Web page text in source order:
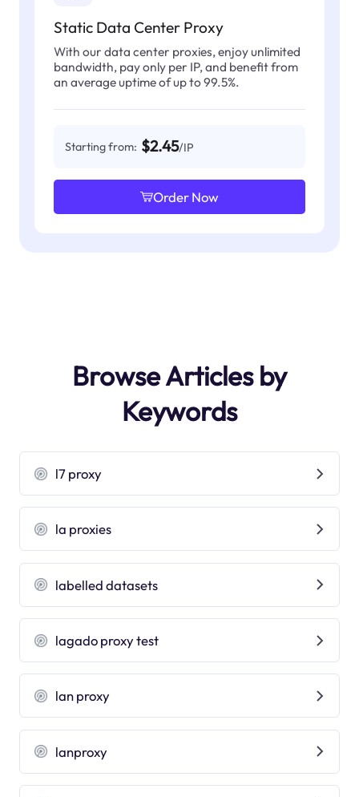
Static Data Center Proxy
With our data center proxies, enjoy unlimited
bandwidth, pay only per IP, and benefit from
an average uptime of up to 99.5%.
Starting from: $2.45/IP
Order Now
Browse Articles by
Keywords
l7 proxy
la proxies
labelled datasets
lagado proxy test
lan proxy
lanproxy